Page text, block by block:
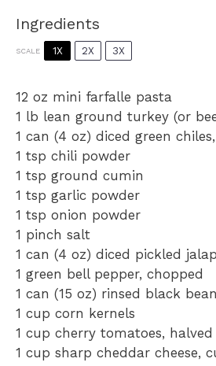
Ingredients
SCALE 1X 2X 3X
12 oz mini farfalle pasta
1 lb lean ground turkey (or
1 can (4 oz) diced green
1 tsp chili powder
1 tsp ground cumin
1 tsp garlic powder
1 tsp onion powder
1 pinch salt
1 can (4 oz) diced pickled
1 green bell pepper, chopped
1 can (15 oz) rinsed black
1 cup corn kernels
1 cup cherry tomatoes, halved
1 cup sharp cheddar cheese,